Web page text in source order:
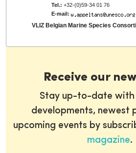
Tel.: +32-(0)59-34 01 76
E-mail:
VLIZ Belgian Marine Species
Receive our
Stay up-to-date with
developments, newest
upcoming events by
magazine.